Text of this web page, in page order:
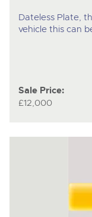
Dateless Plate,
vehicle this can
Sale Price:
£12,000